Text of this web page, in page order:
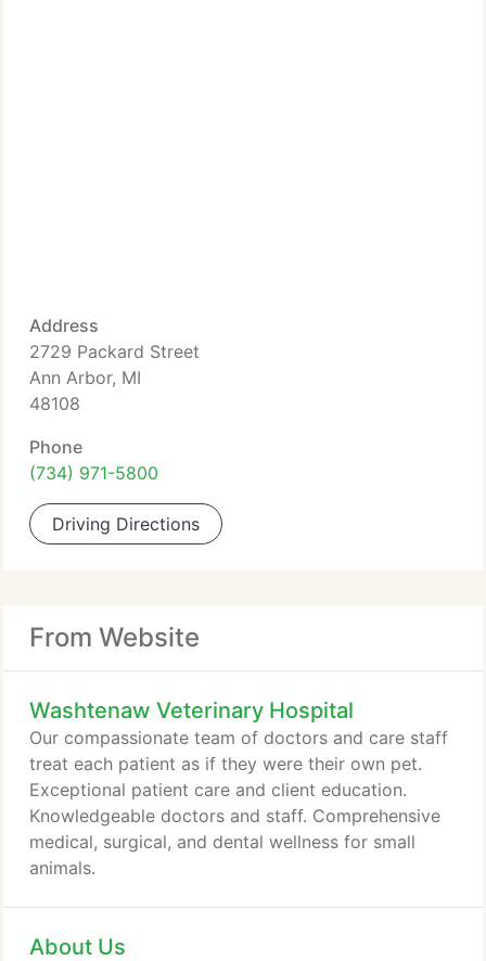
Address
2729 Packard Street
Ann Arbor, MI
48108
Phone
(734) 971-5800
Driving Directions
From Website
Washtenaw Veterinary Hospital
Our compassionate team of doctors and care staff
treat each patient as if they were their own pet.
Exceptional patient care and client education.
Knowledgeable doctors and staff. Comprehensive
medical, surgical, and dental wellness for small
animals.
About Us